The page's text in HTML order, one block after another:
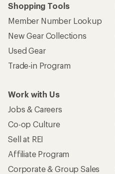
Shopping Tools
Member Number Lookup
New Gear Collections
Used Gear
Trade-in Program
Work with Us
Jobs & Careers
Co-op Culture
Sell at REI
Affiliate Program
Corporate & Group Sales